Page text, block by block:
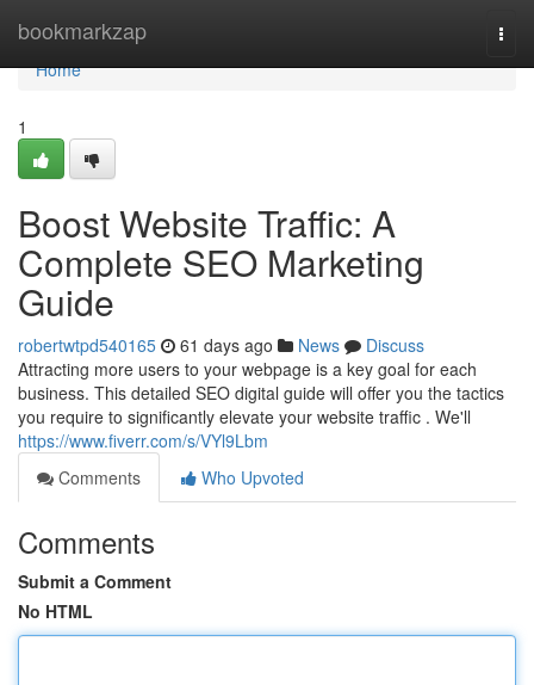
bookmarkzap
Home
Home
1
Boost Website Traffic: A
Complete SEO Marketing
Guide
robertwtpd540165 61 days ago News
Discuss
Attracting more users to your webpage is a key goal for each
business. This detailed SEO digital guide will offer you the tactics
you require to significantly elevate your website traffic . We'll
https://www.fiverr.com/s/VYl9Lbm
Comments
Who Upvoted
Comments
Submit a Comment
No HTML